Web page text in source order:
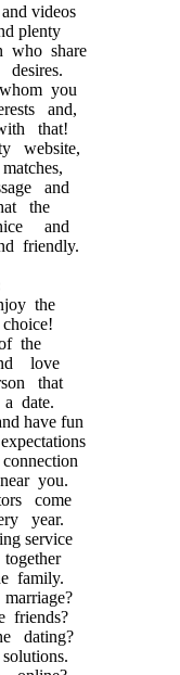
videos
plenty
share
you
and,
that!
website,
and
the
and
friendly.
the
the
love
that
date.
have fun
you.
come
year.
service
family.
friends?
dating?